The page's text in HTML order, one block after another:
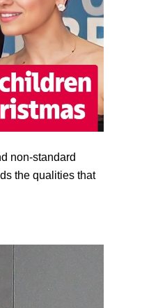
non-standard
the qualities that